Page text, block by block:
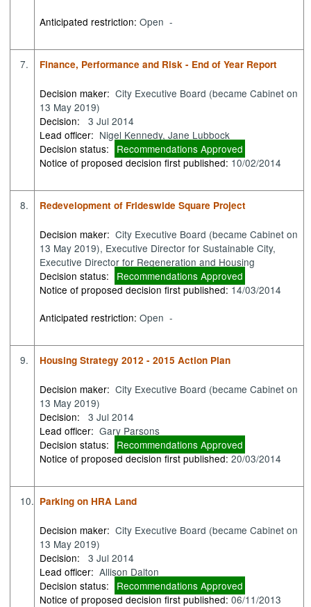
Anticipated restriction:Open -
7. Finance, Performance and Risk - End of Year Report
Decision maker: City Executive Board (became Cabinet on
13 May 2019)
Decision:
3 Jul 2014
Lead officer: Nigel Kennedy, Jane Lubbock
Decision status:
Recommendations Approved
Notice of proposed decision first published:10/02/2014
8. Redevelopment of Frideswide Square Project
Decision maker: City Executive Board (became Cabinet on
13 May 2019), Executive Director for Sustainable City,
Executive Director for Regeneration and Housing
Decision status:
Recommendations Approved
Notice of proposed decision first published:14/03/2014
Anticipated restriction:Open -
9. Housing Strategy 2012 - 2015 Action Plan
Decision maker: City Executive Board (became Cabinet on
13 May 2019)
Decision:
3 Jul 2014
Lead officer: Gary Parsons
Decision status:
Recommendations Approved
Notice of proposed decision first published:20/03/2014
10. Parking on HRA Land
Decision maker: City Executive Board (became Cabinet on
13 May 2019)
Decision:
3 Jul 2014
Lead officer: Allison Dalton
Decision status:
Recommendations Approved
Notice of proposed decision first published:06/11/2013